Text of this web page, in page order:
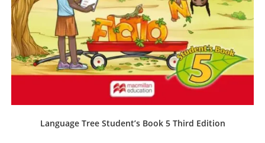
Language Tree Student’s Book 5 Third Edition